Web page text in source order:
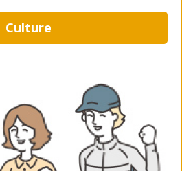
Culture